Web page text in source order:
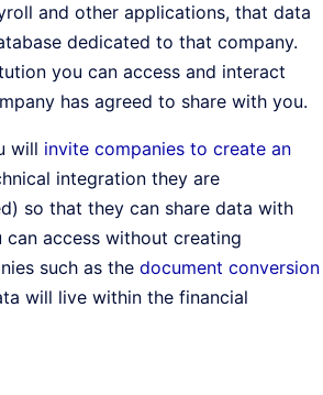
and other applications, that data
dedicated to that company.
you can access and interact
has agreed to share with you.
will invite companies to create an
integration they are
so that they can share data with
can access without creating
such as the document conversion
will live within the financial